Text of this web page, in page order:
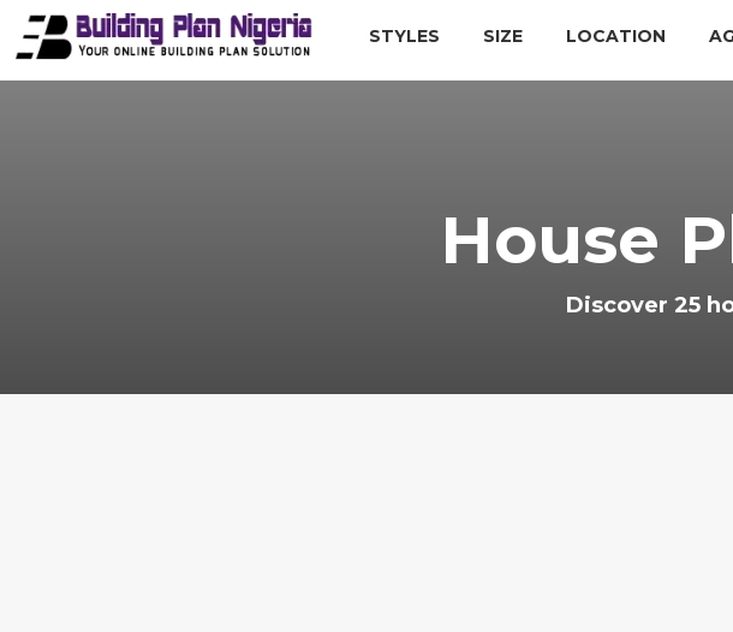
STYLES SIZE LOCATION
House
Discover 25